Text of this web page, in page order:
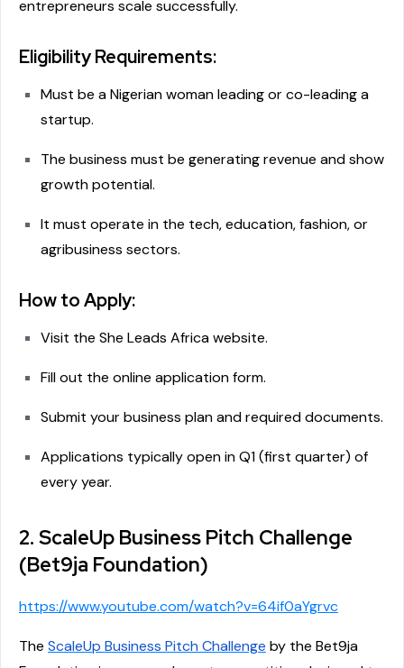
entrepreneurs scale successfully.
Eligibility Requirements:
Must be a Nigerian woman leading or co-leading a
startup.
The business must be generating revenue and show
growth potential.
It must operate in the tech, education, fashion, or
agribusiness sectors.
How to Apply:
Visit the She Leads Africa website.
Fill out the online application form.
Submit your business plan and required documents.
Applications typically open in Q1 (first quarter) of
every year.
2. ScaleUp Business Pitch Challenge
(Bet9ja Foundation)
https://www.youtube.com/watch?v=64if0aYgrvc
The ScaleUp Business Pitch Challenge by the Bet9ja